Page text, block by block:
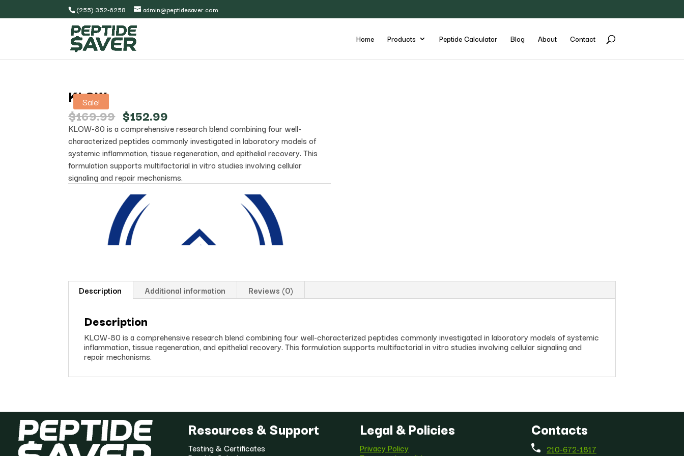
(255) 352-6258 admin@peptidesaver.com
Home Products Peptide Calculator Blog About Contact
Sale!
KLOW
$169.99 Original
price
was:
$169.99.
$152.99price
is:
$152.99.
KLOW-80 is a comprehensive research blend combining four well-
characterized peptides commonly investigated in laboratory models of
systemic inflammation, tissue regeneration, and epithelial recovery. This
formulation supports multifactorial in vitro studies involving cellular
signaling and repair mechanisms.
Description Additional information Reviews (0)
Description
KLOW-80 is a comprehensive research blend combining four well-characterized peptides commonly investigated in laboratory models of systemic
inflammation, tissue regeneration, and epithelial recovery. This formulation supports multifactorial in vitro studies involving cellular signaling and
repair mechanisms.
Resources & Support
Testing & Certificates
Legal & Policies
Privacy Policy
Contacts
210-672-1817